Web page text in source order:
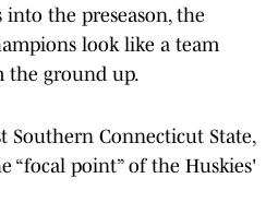
the preseason, the
look like a team
the ground up.
Southern Connecticut State,
“focal point” of the Huskies'